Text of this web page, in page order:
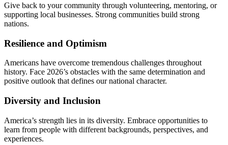
Give back to your community through volunteering, mentoring, or
supporting local businesses. Strong communities build strong
nations.
Resilience and Optimism
Americans have overcome tremendous challenges throughout
history. Face 2026’s obstacles with the same determination and
positive outlook that defines our national character.
Diversity and Inclusion
America’s strength lies in its diversity. Embrace opportunities to
learn from people with different backgrounds, perspectives, and
experiences.